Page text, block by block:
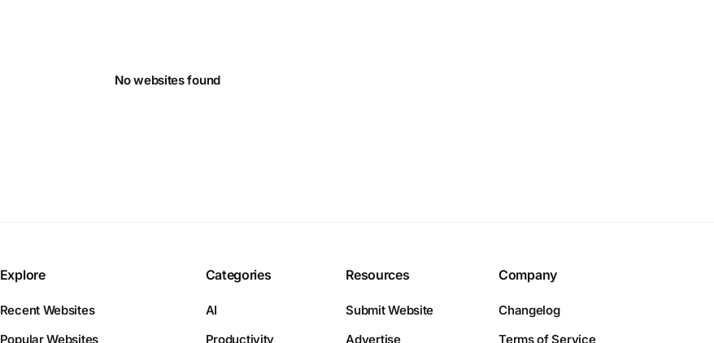
No websites found
Explore
Recent Websites
Popular Websites
Categories
AI
Productivity
Resources
Submit Website
Advertise
Company
Changelog
Terms of Service